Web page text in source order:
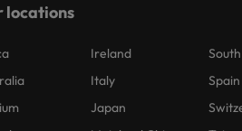
locations
Ireland
Italy
Japan
Spain